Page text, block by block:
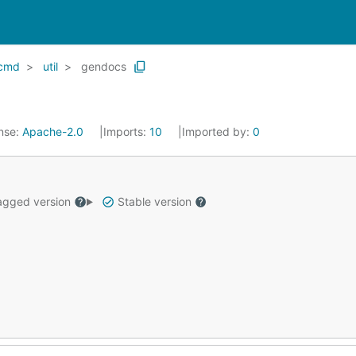
util gendocs
Apache-2.0 Imports:10 Imported by:0
version Stable version